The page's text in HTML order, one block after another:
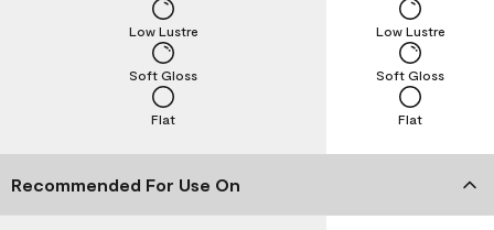
Flat
Soft Gloss
Low Lustre
Flat
Soft Gloss
Low Lustre
Recommended For Use On